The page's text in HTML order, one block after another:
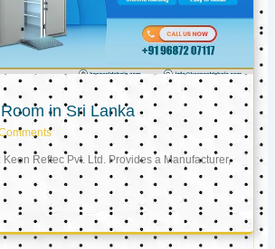
in Sri Lanka
Reftec Pvt. Ltd. Provides a Manufacturer,